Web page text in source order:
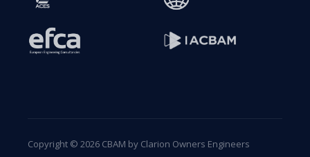
Copyright © 2026 CBAM by Clarion Owners Engineers